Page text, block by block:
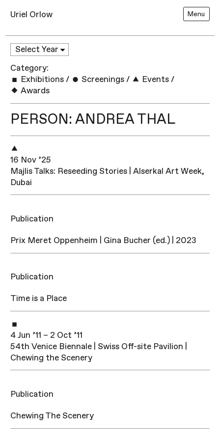
Uriel Orlow Menu
Category:
Exhibitions / Screenings / Events /
Awards
PERSON: ANDREA THAL
16 Nov ’25
Majlis Talks: Reseeding Stories | Alserkal Art Week,
Dubai
Publication
Prix Meret Oppenheim | Gina Bucher (ed.) | 2023
Publication
Time is a Place
4 Jun ’11 – 2 Oct ’11
54th Venice Biennale | Swiss Off-site Pavilion |
Chewing the Scenery
Publication
Chewing The Scenery